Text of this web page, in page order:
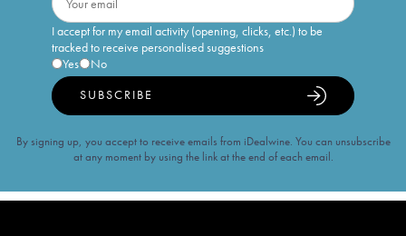
I accept for my email activity (opening, clicks, etc.) to be
tracked to receive personalised suggestions
Yes
No
SUBSCRIBE
By signing up, you accept to receive emails from iDealwine. You can unsubscribe
at any moment by using the link at the end of each email.